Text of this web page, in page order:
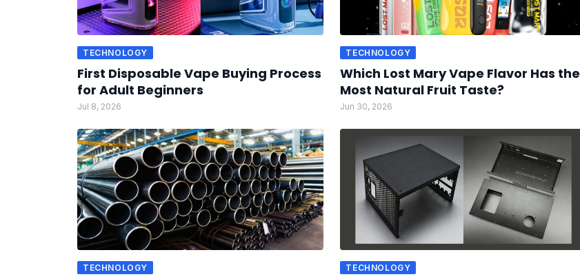
TECHNOLOGY
First Disposable Vape Buying Process
for Adult Beginners
Jul 8, 2026
TECHNOLOGY
Which Lost Mary Vape Flavor Has the
Most Natural Fruit Taste?
Jun 30, 2026
TECHNOLOGY TECHNOLOGY